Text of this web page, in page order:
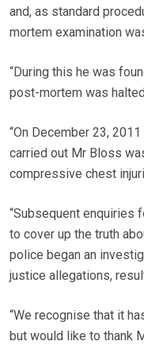
and, as standard
mortem examination
“During this he was
post-mortem was
“On December 23,
carried out Mr Bloss
compressive chest
“Subsequent enquiries
to cover up the truth
police began an
justice allegations,
“We recognise that it
but would like to thank